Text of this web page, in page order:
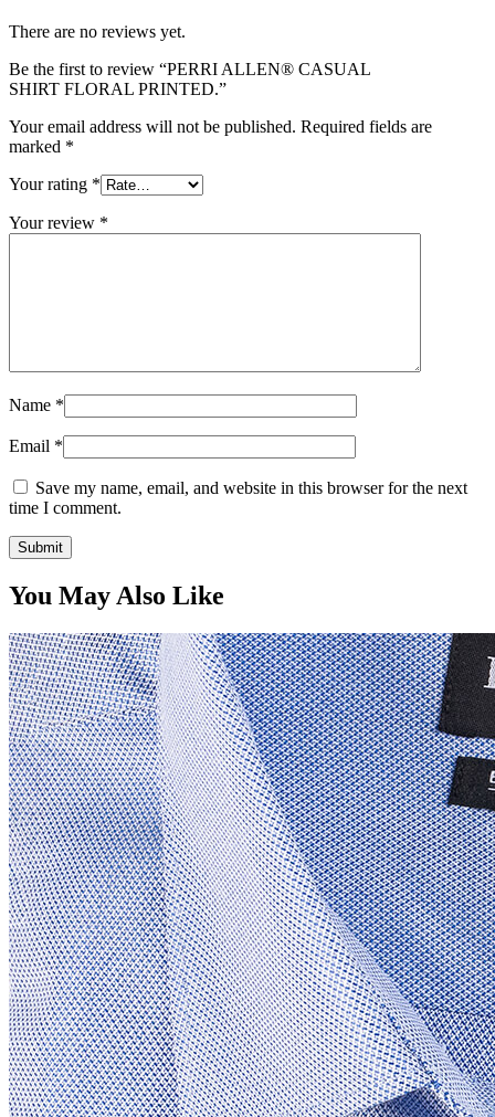
There are no reviews yet.
Be the first to review “PERRI ALLEN® CASUAL
SHIRT FLORAL PRINTED.”
Your email address will not be published. Required fields are
marked *
Your rating *
Your review *
Name *
Email *
Save my name, email, and website in this browser for the next
time I comment.
You May Also Like